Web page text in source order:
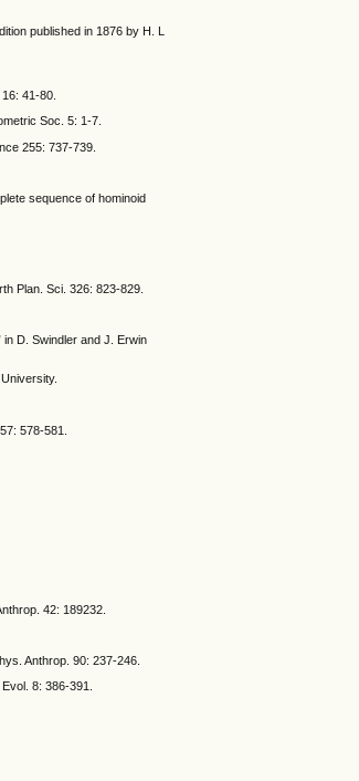
published in 1876 by H. L
41-80.
Soc. 5: 1-7.
255: 737-739.
sequence of hominoid
Plan. Sci. 326: 823-829.
D. Swindler and J. Erwin
578-581.
42: 189232.
Anthrop. 90: 237-246.
8: 386-391.